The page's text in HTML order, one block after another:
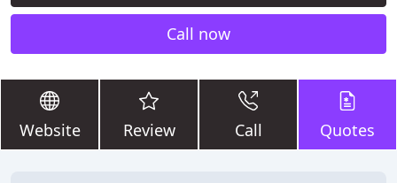
Call now
Website Review Call Quotes